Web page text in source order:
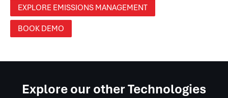
EXPLORE EMISSIONS MANAGEMENT
BOOK DEMO
Explore our other Technologies